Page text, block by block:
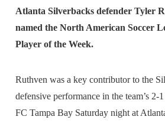
Atlanta Silverbacks defender Tyler
named the North American Soccer
Player of the Week.
Ruthven was a key contributor to the
defensive performance in the team’s
FC Tampa Bay Saturday night at